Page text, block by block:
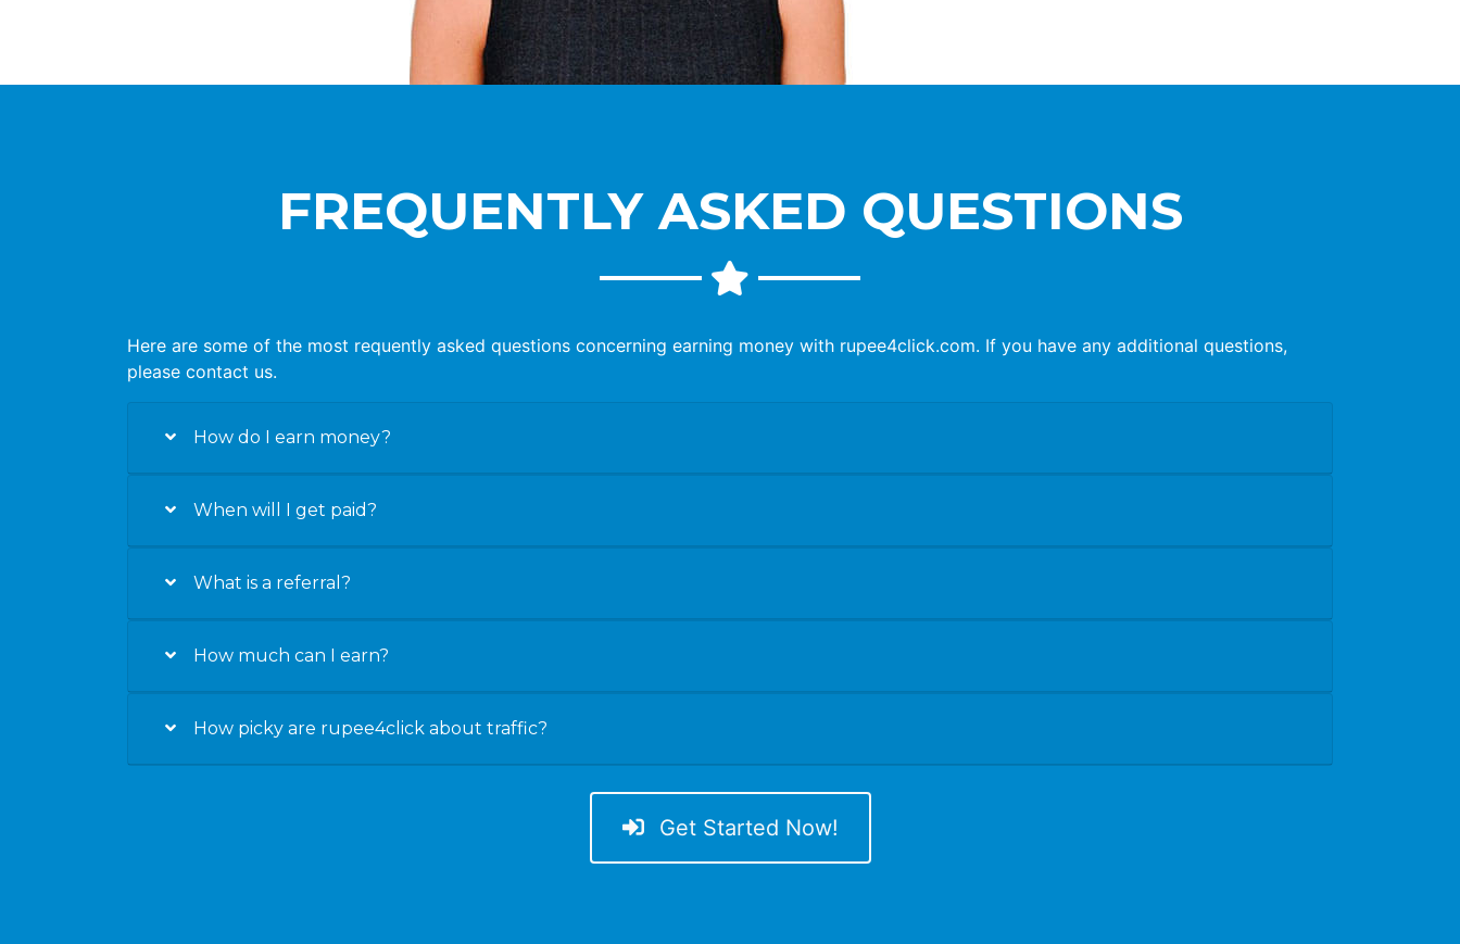
FREQUENTLY ASKED QUESTIONS
Here are some of the most requently asked questions concerning earning money with rupee4click.com. If you have any additional questions,
please contact us.
How do I earn money?
When will I get paid?
What is a referral?
How much can I earn?
How picky are rupee4click about traffic?
Get Started Now!